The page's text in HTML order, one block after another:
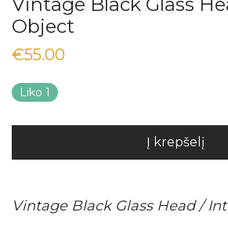
Object
€55.00
Liko 1
Į krepšelį
Vintage Black Glass Head /